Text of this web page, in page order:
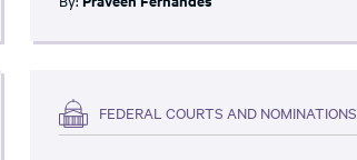
FEDERAL COURTS AND NOMINATIONS